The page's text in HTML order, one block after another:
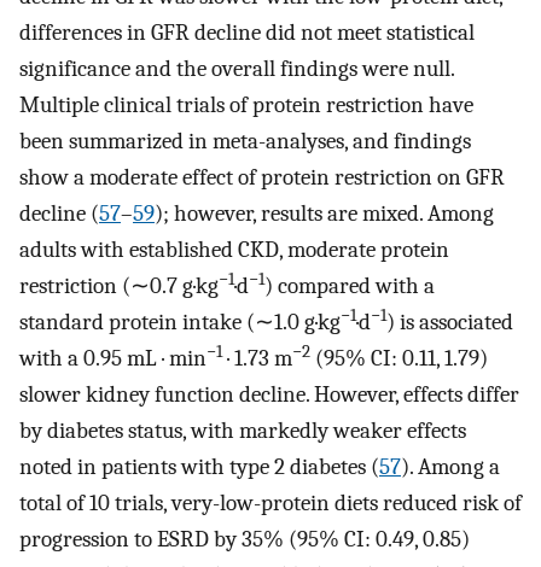
differences in GFR decline did not meet statistical
significance and the overall findings were null.
Multiple clinical trials of protein restriction have
been summarized in meta-analyses, and findings
show a moderate effect of protein restriction on GFR
decline (57–59); however, results are mixed. Among
adults with established CKD, moderate protein
restriction (∼0.7 g·kg−1·d−1) compared with a
standard protein intake (∼1.0 g·kg−1·d−1) is associated
with a 0.95 mL · min−1· 1.73 m−2 (95% CI: 0.11, 1.79)
slower kidney function decline. However, effects differ
by diabetes status, with markedly weaker effects
noted in patients with type 2 diabetes (57). Among a
total of 10 trials, very-low-protein diets reduced risk of
progression to ESRD by 35% (95% CI: 0.49, 0.85)